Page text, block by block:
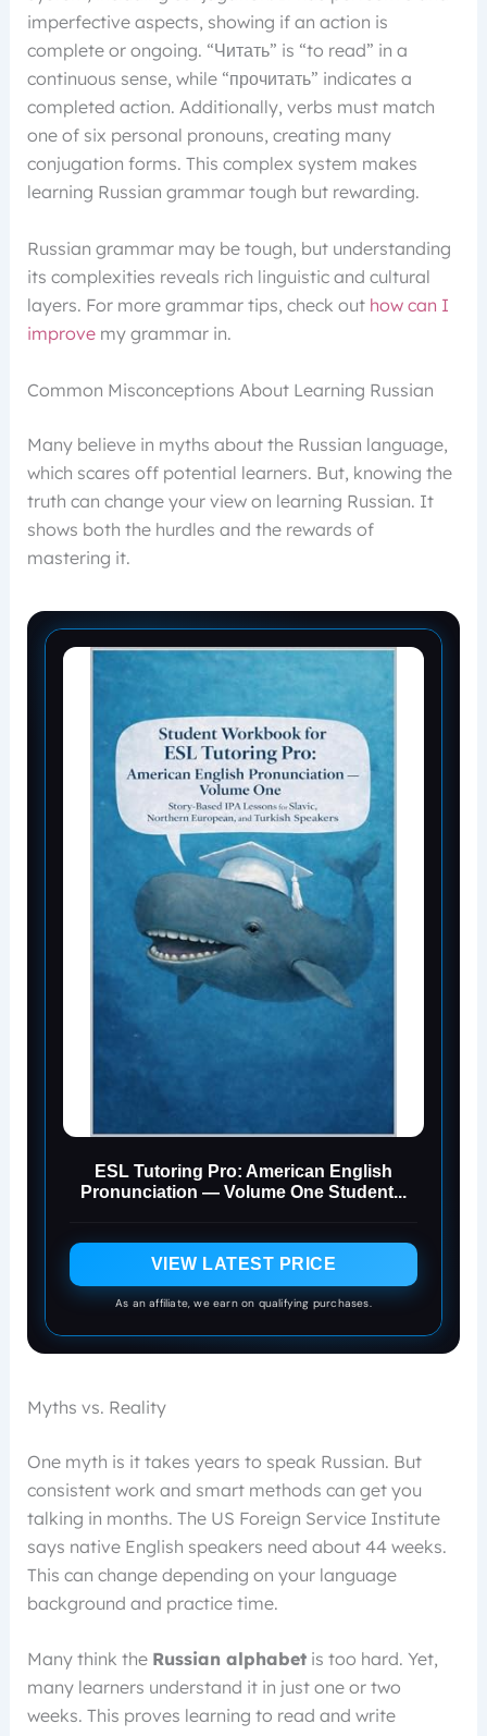
imperfective aspects, showing if an action is
complete or ongoing. “Читать” is “to read” in a
continuous sense, while “прочитать” indicates a
completed action. Additionally, verbs must match
one of six personal pronouns, creating many
conjugation forms. This complex system makes
learning Russian grammar tough but rewarding.
Russian grammar may be tough, but understanding
its complexities reveals rich linguistic and cultural
layers. For more grammar tips, check out how can I
improvemy grammar in.
Common Misconceptions About Learning Russian
Many believe in myths about the Russian language,
which scares off potential learners. But, knowing the
truth can change your view on learning Russian. It
shows both the hurdles and the rewards of
mastering it.
ESL Tutoring Pro: American English
Pronunciation — Volume One Student...
VIEW LATEST PRICE
As an affiliate, we earn on qualifying purchases.
Myths vs. Reality
One myth is it takes years to speak Russian. But
consistent work and smart methods can get you
talking in months. The US Foreign Service Institute
says native English speakers need about 44 weeks.
This can change depending on your language
background and practice time.
Many think the Russian alphabetis too hard. Yet,
many learners understand it in just one or two
weeks. This proves learning to read and write